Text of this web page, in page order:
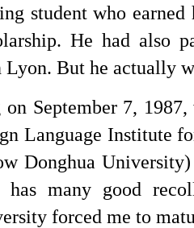
student who
He had also
Lyon. But he actually
September 7,
Language Institute
Donghua
has many good
forced me to